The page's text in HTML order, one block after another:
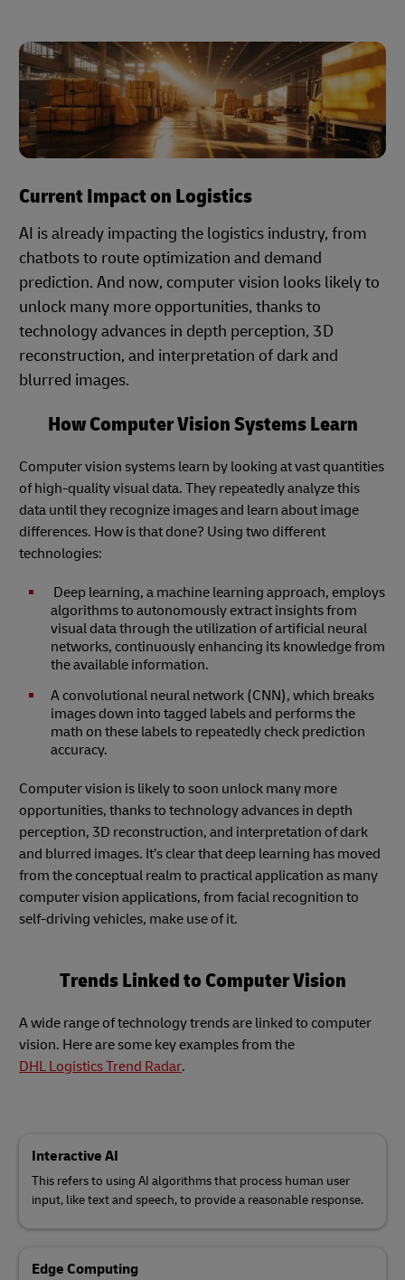
Current Impact on Logistics
AI is already impacting the logistics industry, from
chatbots to route optimization and demand
prediction. And now, computer vision looks likely to
unlock many more opportunities, thanks to
technology advances in depth perception, 3D
reconstruction, and interpretation of dark and
blurred images.
How Computer Vision Systems Learn
Computer vision systems learn by looking at vast quantities
of high-quality visual data. They repeatedly analyze this
data until they recognize images and learn about image
differences. How is that done? Using two different
technologies:
Deep learning, a machine learning approach, employs
algorithms to autonomously extract insights from
visual data through the utilization of artificial neural
networks, continuously enhancing its knowledge from
the available information.
A convolutional neural network (CNN), which breaks
images down into tagged labels and performs the
math on these labels to repeatedly check prediction
accuracy.
Computer vision is likely to soon unlock many more
opportunities, thanks to technology advances in depth
perception, 3D reconstruction, and interpretation of dark
and blurred images. It’s clear that deep learning has moved
from the conceptual realm to practical application as many
computer vision applications, from facial recognition to
self-driving vehicles, make use of it.
Trends Linked to Computer Vision
A wide range of technology trends are linked to computer
vision. Here are some key examples from the
DHL Logistics Trend Radar.
Interactive AI
This refers to using AI algorithms that process human user
input, like text and speech, to provide a reasonable response.
Edge Computing